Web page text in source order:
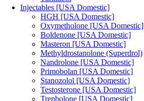
Injectables [USA Domestic]
HGH [USA Domestic]
Oxymetholone [USA Domestic]
Boldenone [USA Domestic]
Masteron [USA Domestic]
Methyldrostanolone (Superdrol)
Nandrolone [USA Domestic]
Primobolan [USA Domestic]
Stanozolol [USA Domestic]
Testosterone [USA Domestic]
Trenbolone [USA Domestic]